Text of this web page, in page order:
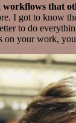
workflows that
I got to know
to do
on your work, you